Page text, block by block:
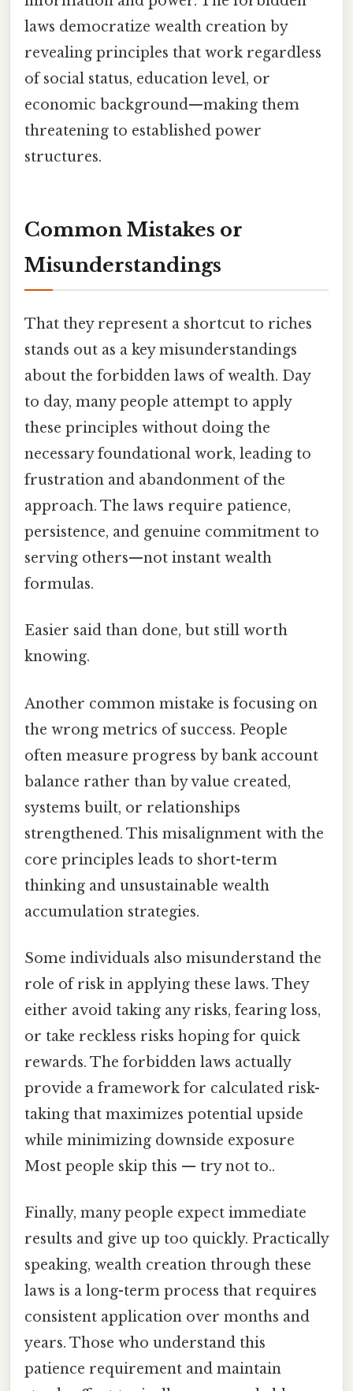
laws democratize wealth creation by
revealing principles that work regardless
of social status, education level, or
economic background—making them
threatening to established power
structures.
Common Mistakes or
Misunderstandings
That they represent a shortcut to riches
stands out as a key misunderstandings
about the forbidden laws of wealth. Day
to day, many people attempt to apply
these principles without doing the
necessary foundational work, leading to
frustration and abandonment of the
approach. The laws require patience,
persistence, and genuine commitment to
serving others—not instant wealth
formulas.
Easier said than done, but still worth
knowing.
Another common mistake is focusing on
the wrong metrics of success. People
often measure progress by bank account
balance rather than by value created,
systems built, or relationships
strengthened. This misalignment with the
core principles leads to short-term
thinking and unsustainable wealth
accumulation strategies.
Some individuals also misunderstand the
role of risk in applying these laws. They
either avoid taking any risks, fearing loss,
or take reckless risks hoping for quick
rewards. The forbidden laws actually
provide a framework for calculated risk-
taking that maximizes potential upside
while minimizing downside exposure
Most people skip this — try not to..
Finally, many people expect immediate
results and give up too quickly. Practically
speaking, wealth creation through these
laws is a long-term process that requires
consistent application over months and
years. Those who understand this
patience requirement and maintain